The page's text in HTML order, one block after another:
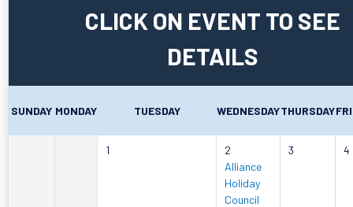
CLICK ON EVENT TO SEE
DETAILS
SUNDAY MONDAY TUESDAY WEDNESDAYTHURSDAY
1
2
Alliance
Holiday
Council
3 4